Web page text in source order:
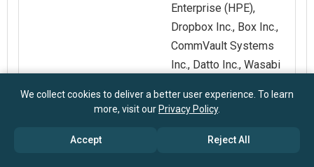
Enterprise (HPE),
Dropbox Inc., Box Inc.,
CommVault Systems
Inc., Datto Inc., Wasabi
Backblaze Inc., iDrive
We collect cookies to deliver a better user experience. To learn
more, visit our Privacy Policy.
Accept Reject All